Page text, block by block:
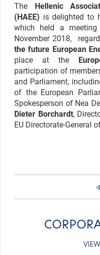
The Hellenic
(HAEE) is delighted to
which held a
November 2018,
the future European
place at the
participation of
and Parliament,
of the European
Spokesperson of Nea
Dieter Borchardt,
EU Directorate-General